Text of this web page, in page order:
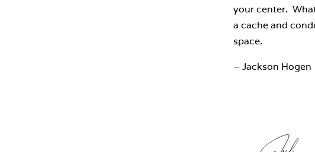
your center.
a cache and
space.
– Jackson Hogen